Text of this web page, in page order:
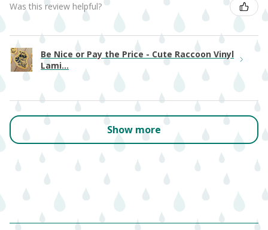
Was this review helpful?
Be Nice or Pay the Price - Cute Raccoon Vinyl
Lami...
Show more